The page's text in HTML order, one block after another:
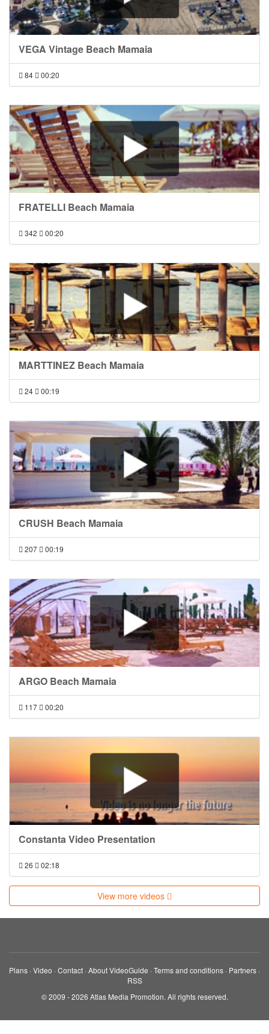
VEGA Vintage Beach Mamaia
84 00:20
FRATELLI Beach Mamaia
342 00:20
MARTTINEZ Beach Mamaia
24 00:19
CRUSH Beach Mamaia
207 00:19
ARGO Beach Mamaia
117 00:20
Constanta Video Presentation
26 02:18
View more videos
Plans ·Video ·Contact ·About VideoGuide ·Terms and conditions · Partners ·
RSS
© 2009 - 2026 Atlas Media Promotion. All rights reserved.